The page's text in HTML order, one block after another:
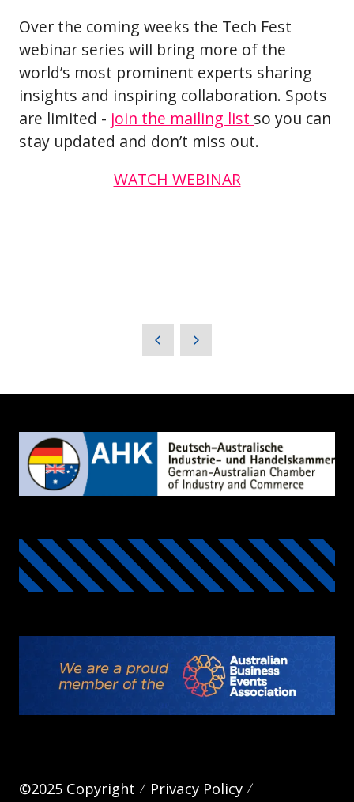
Over the coming weeks the Tech Fest
webinar series will bring more of the
world’s most prominent experts sharing
insights and inspiring collaboration. Spots
are limited - join the mailing list so you can
stay updated and don’t miss out.
WATCH WEBINAR
©2025 Copyright
Privacy Policy